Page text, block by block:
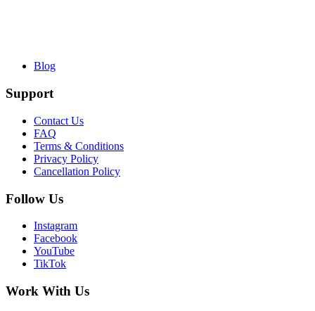
Blog
Support
Contact Us
FAQ
Terms & Conditions
Privacy Policy
Cancellation Policy
Follow Us
Instagram
Facebook
YouTube
TikTok
Work With Us